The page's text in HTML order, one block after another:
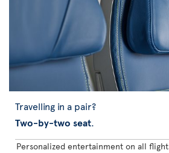
Travelling in a pair?
Two-by-two seat.
Personalized entertainment on all